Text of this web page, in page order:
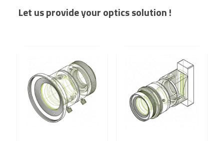
Let us provide your optics solution !